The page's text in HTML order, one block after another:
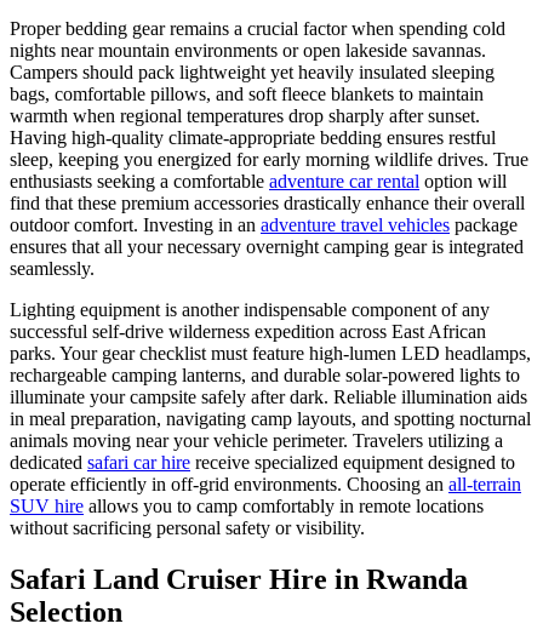
Proper bedding gear remains a crucial factor when spending cold
nights near mountain environments or open lakeside savannas.
Campers should pack lightweight yet heavily insulated sleeping
bags, comfortable pillows, and soft fleece blankets to maintain
warmth when regional temperatures drop sharply after sunset.
Having high-quality climate-appropriate bedding ensures restful
sleep, keeping you energized for early morning wildlife drives. True
enthusiasts seeking a comfortable adventure car rental option will
find that these premium accessories drastically enhance their overall
outdoor comfort. Investing in an adventure travel vehicles package
ensures that all your necessary overnight camping gear is integrated
seamlessly.
Lighting equipment is another indispensable component of any
successful self-drive wilderness expedition across East African
parks. Your gear checklist must feature high-lumen LED headlamps,
rechargeable camping lanterns, and durable solar-powered lights to
illuminate your campsite safely after dark. Reliable illumination aids
in meal preparation, navigating camp layouts, and spotting nocturnal
animals moving near your vehicle perimeter. Travelers utilizing a
dedicated safari car hire receive specialized equipment designed to
operate efficiently in off-grid environments. Choosing an all-terrain
SUV hire allows you to camp comfortably in remote locations
without sacrificing personal safety or visibility.
Safari Land Cruiser Hire in Rwanda
Selection